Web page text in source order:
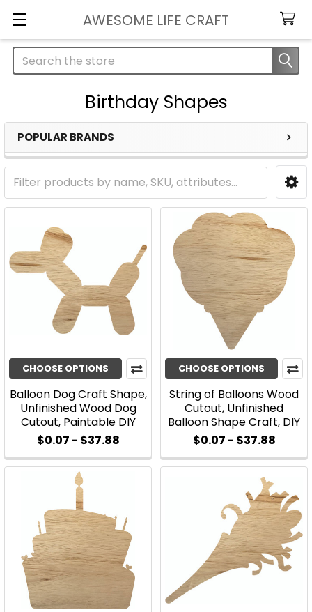
AWESOME LIFE CRAFT
Search
Birthday Shapes
Sidebar
POPULAR BRANDS
CHOOSE OPTIONS
Balloon Dog Craft Shape,
Unfinished Wood Dog
Cutout, Paintable DIY
$0.07 - $37.88
CHOOSE OPTIONS
String of Balloons Wood
Cutout, Unfinished
Balloon Shape Craft, DIY
$0.07 - $37.88